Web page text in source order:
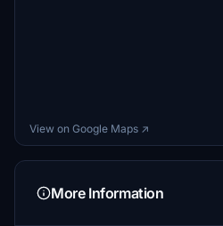
View on Google Maps ↗
More Information